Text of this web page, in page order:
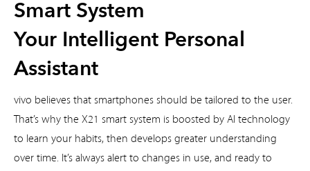
Smart System
Your Intelligent Personal
Assistant
vivo believes that smartphones should be tailored to the user.
That’s why the X21 smart system is boosted by AI technology
to learn your habits, then develops greater understanding
over time. It’s always alert to changes in use, and ready to